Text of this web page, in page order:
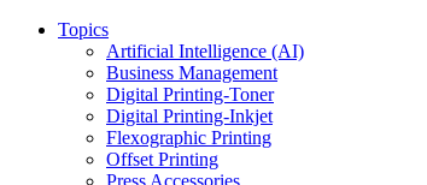
Topics
Artificial Intelligence (AI)
Business Management
Digital Printing-Toner
Digital Printing-Inkjet
Flexographic Printing
Offset Printing